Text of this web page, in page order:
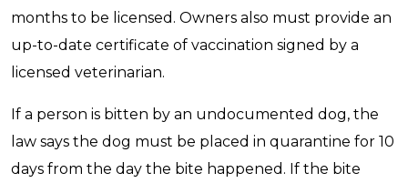
months to be licensed. Owners also must provide an
up-to-date certificate of vaccination signed by a
licensed veterinarian.
If a person is bitten by an undocumented dog, the
law says the dog must be placed in quarantine for 10
days from the day the bite happened. If the bite